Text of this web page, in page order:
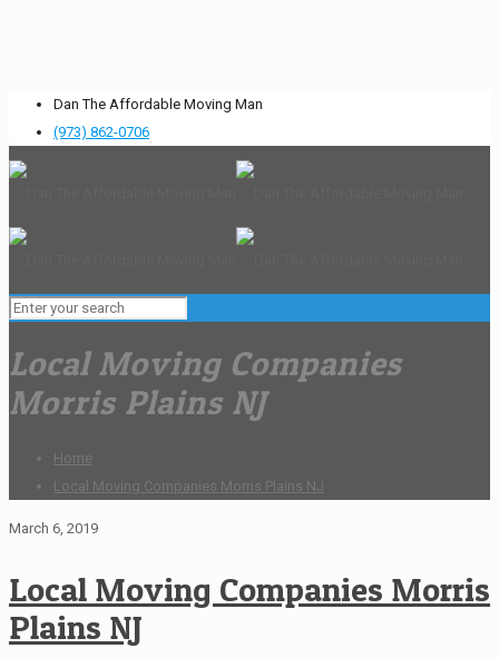
Dan The Affordable Moving Man
(973) 862-0706
Local Moving Companies
Morris Plains NJ
Home
Local Moving Companies Morris Plains NJ
March 6, 2019
Local Moving Companies Morris
Plains NJ